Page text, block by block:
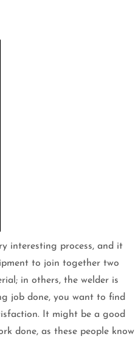
interesting process, and it
to join together two
in others, the welder is
job done, you want to find
It might be a good
done, as these people know